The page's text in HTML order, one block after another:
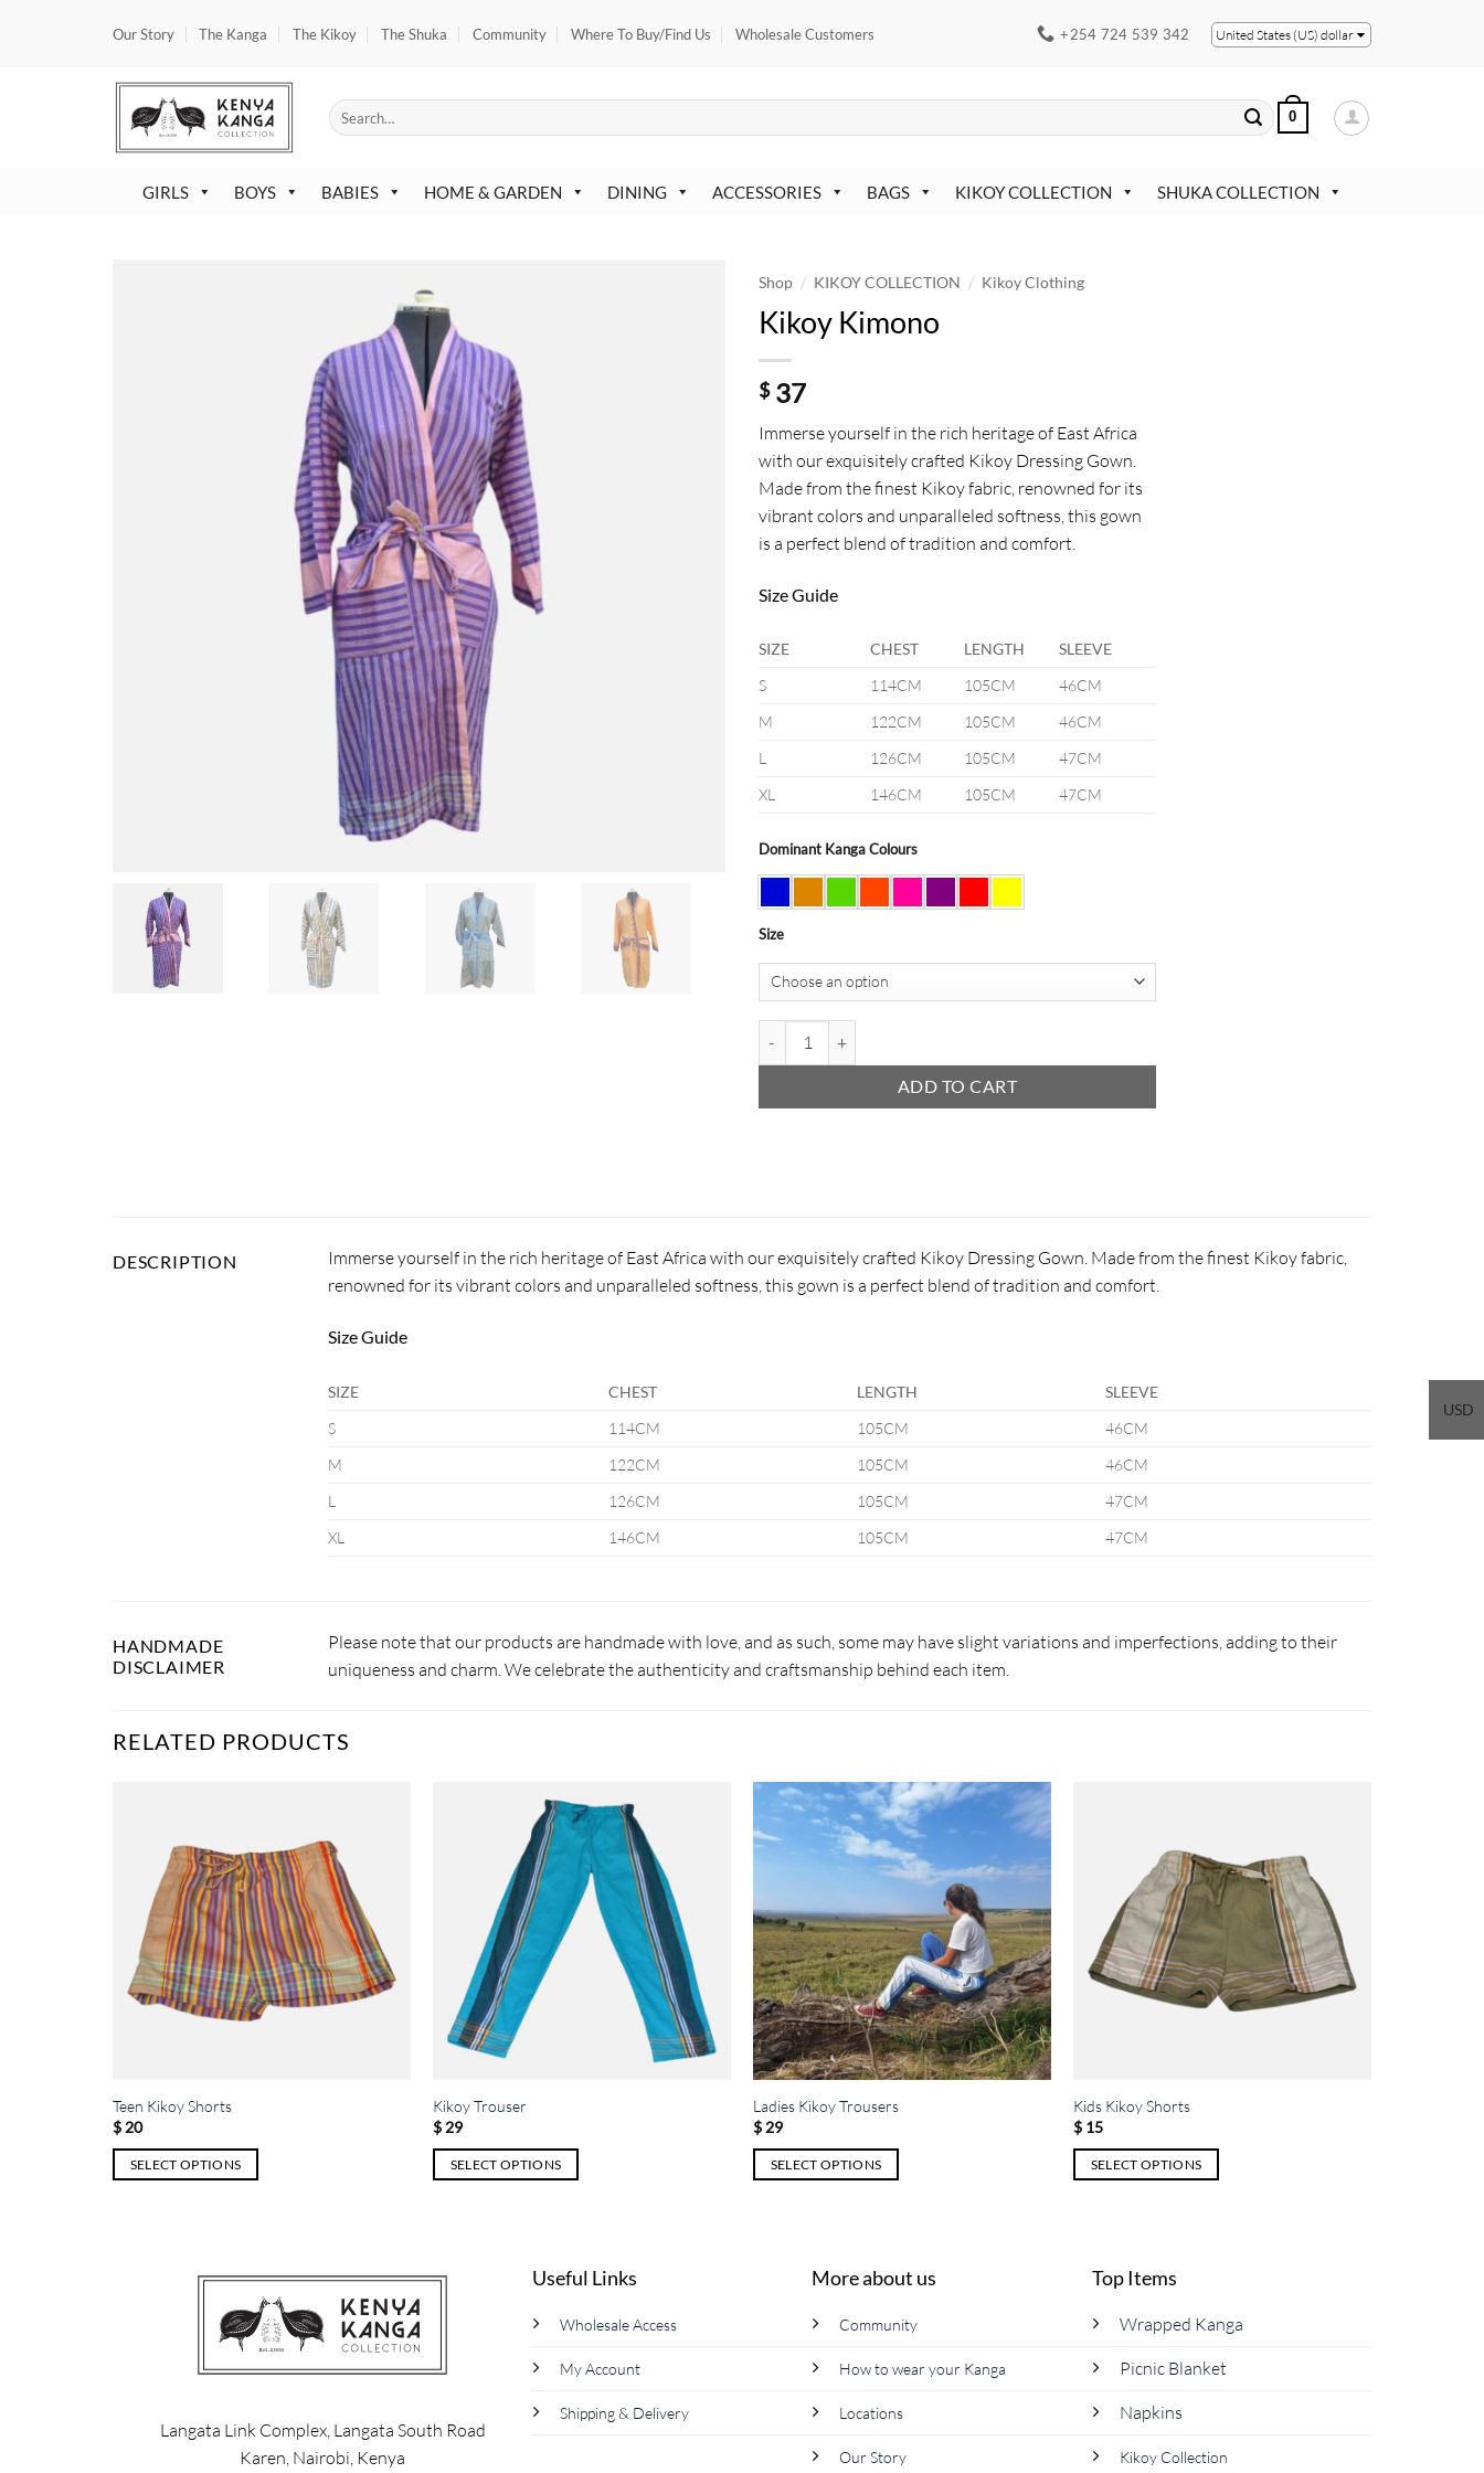
Our Story The Kanga The Kikoy The Shuka Community Where To Buy/Find Us Wholesale Customers +254 724 539 342 United States (US) dollar
Search
for:
0
GIRLS BOYS BABIES HOME & GARDEN DINING ACCESSORIES BAGS KIKOY COLLECTION SHUKA COLLECTION
Shop / KIKOY COLLECTION / Kikoy Clothing
Kikoy Kimono
$37
Immerse yourself in the rich heritage of East Africa
with our exquisitely crafted Kikoy Dressing Gown.
Made from the finest Kikoy fabric, renowned for its
vibrant colors and unparalleled softness, this gown
is a perfect blend of tradition and comfort.
Size Guide
SIZE CHEST LENGTH
SLEEVE
S
114CM 105CM
46CM
M
122CM 105CM
46CM
L
126CM 105CM
47CM
XL
146CM 105CM 47CM
Dominant Kanga Colours
Size
ADD TO CART
USD
DESCRIPTION
Immerse yourself in the rich heritage of East Africa with our exquisitely crafted Kikoy Dressing Gown. Made from the finest Kikoy fabric,
renowned for its vibrant colors and unparalleled softness, this gown is a perfect blend of tradition and comfort.
Size Guide
SIZE CHEST LENGTH
SLEEVE
S
114CM 105CM
46CM
M
122CM 105CM
46CM
L
126CM 105CM
47CM
XL
146CM 105CM 47CM
HANDMADE
DISCLAIMER
Please note that our products are handmade with love, and as such, some may have slight variations and imperfections, adding to their
uniqueness and charm. We celebrate the authenticity and craftsmanship behind each item.
RELATED PRODUCTS
Teen Kikoy Shorts
$20
SELECT OPTIONS
Kikoy Trouser
$29
SELECT OPTIONS
may
chosen
Ladies Kikoy Trousers
$29
SELECT OPTIONS
Kids Kikoy Shorts
$15
SELECT OPTIONS
multiple
variants.
The
may
chosen
Langata Link Complex, Langata South Road
Karen, Nairobi, Kenya
Useful Links
Wholesale Access
My Account
Shipping & Delivery
More about us
Community
How to wear your Kanga
Locations
Our Story
Top Items
Wrapped Kanga
Picnic Blanket
Napkins
Kikoy Collection